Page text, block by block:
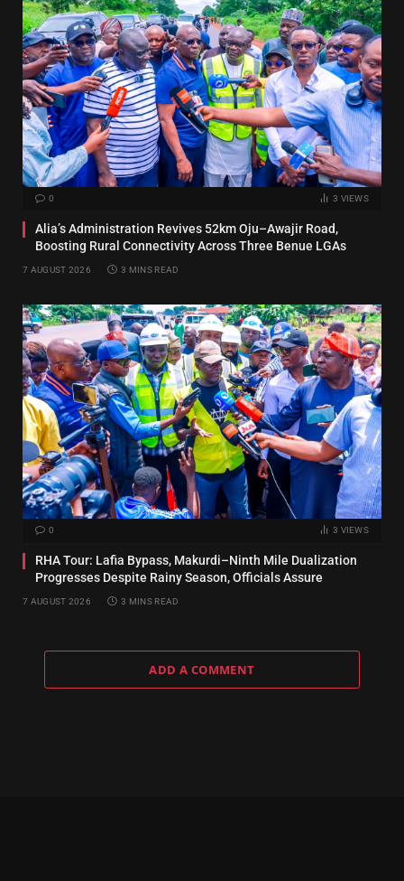
0 3 VIEWS
Alia’s Administration Revives 52km Oju–Awajir Road,
Boosting Rural Connectivity Across Three Benue LGAs
7 AUGUST 2026 3 MINS READ
0 3 VIEWS
RHA Tour: Lafia Bypass, Makurdi–Ninth Mile Dualization
Progresses Despite Rainy Season, Officials Assure
7 AUGUST 2026 3 MINS READ
ADD A COMMENT